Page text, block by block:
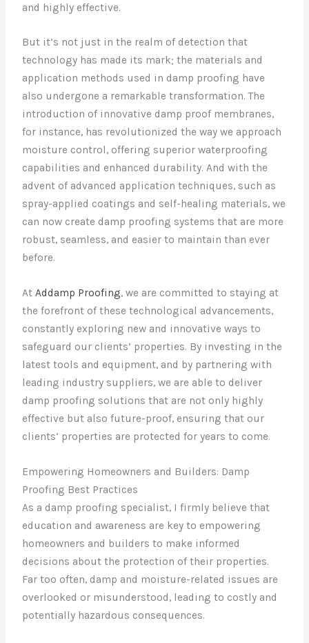
and highly effective.
But it’s not just in the realm of detection that
technology has made its mark; the materials and
application methods used in damp proofing have
also undergone a remarkable transformation. The
introduction of innovative damp proof membranes,
for instance, has revolutionized the way we approach
moisture control, offering superior waterproofing
capabilities and enhanced durability. And with the
advent of advanced application techniques, such as
spray-applied coatings and self-healing materials, we
can now create damp proofing systems that are more
robust, seamless, and easier to maintain than ever
before.
AtAddamp Proofing, we are committed to staying at
the forefront of these technological advancements,
constantly exploring new and innovative ways to
safeguard our clients’ properties. By investing in the
latest tools and equipment, and by partnering with
leading industry suppliers, we are able to deliver
damp proofing solutions that are not only highly
effective but also future-proof, ensuring that our
clients’ properties are protected for years to come.
Empowering Homeowners and Builders: Damp
Proofing Best Practices
As a damp proofing specialist, I firmly believe that
education and awareness are key to empowering
homeowners and builders to make informed
decisions about the protection of their properties.
Far too often, damp and moisture-related issues are
overlooked or misunderstood, leading to costly and
potentially hazardous consequences.